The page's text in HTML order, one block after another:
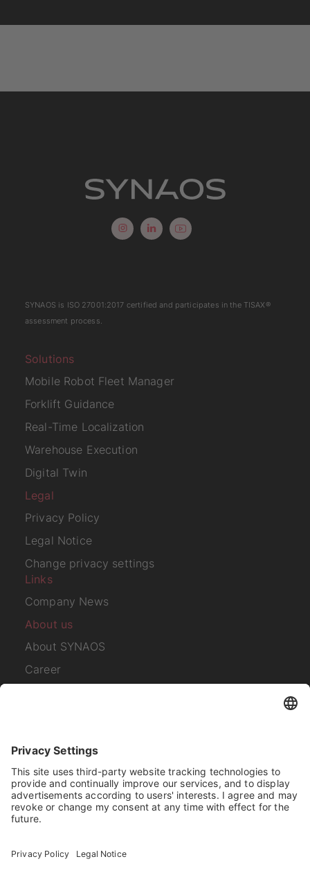
Solutions
Mobile Robot Fleet Manager
Forklift Guidance
Real-Time Localization
Warehouse Execution
Digital Twin
Legal
Privacy Policy
Legal Notice
Change privacy settings
Links
Company News
About us
About SYNAOS
Career
Subscribe to our
newsletter
SYNAOS is ISO 27001:2017 certified and participates in the TISAX®
assessment process.